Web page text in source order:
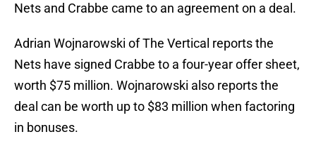
Nets and Crabbe came to an agreement on a deal.
Adrian Wojnarowski of The Vertical reports the
Nets have signed Crabbe to a four-year offer sheet,
worth $75 million. Wojnarowski also reports the
deal can be worth up to $83 million when factoring
in bonuses.